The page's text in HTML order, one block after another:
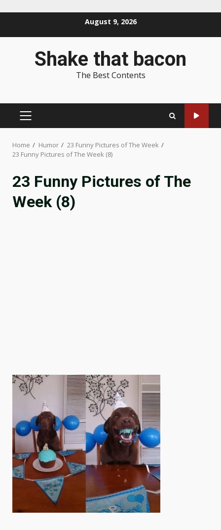
August 9, 2026
Shake that bacon
The Best Contents
PRIMARY
Home Humor
23 Funny Pictures of The Week
23 Funny Pictures of The Week (8)
23 Funny Pictures of The
Week (8)